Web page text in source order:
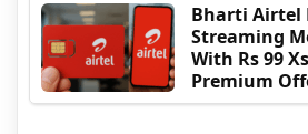
Bharti Airtel
Streaming
With Rs 99
Premium